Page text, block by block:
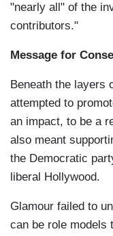
"nearly all" of the
contributors."
Message for
Beneath the layers
attempted to
an impact, to be a
also meant
the Democratic
liberal Hollywood.
Glamour failed to
can be role models